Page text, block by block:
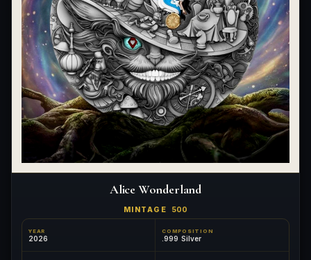
Alice Wonderland
MINTAGE 500
YEAR
2026
COMPOSITION
.999 Silver